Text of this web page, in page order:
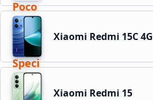
Xiaomi Redmi 15C 4G
Xiaomi Redmi 15